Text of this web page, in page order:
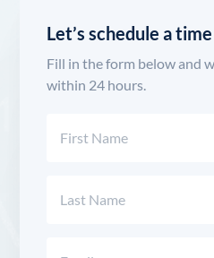
Let’s schedule a
Fill in the form below and
within 24 hours.